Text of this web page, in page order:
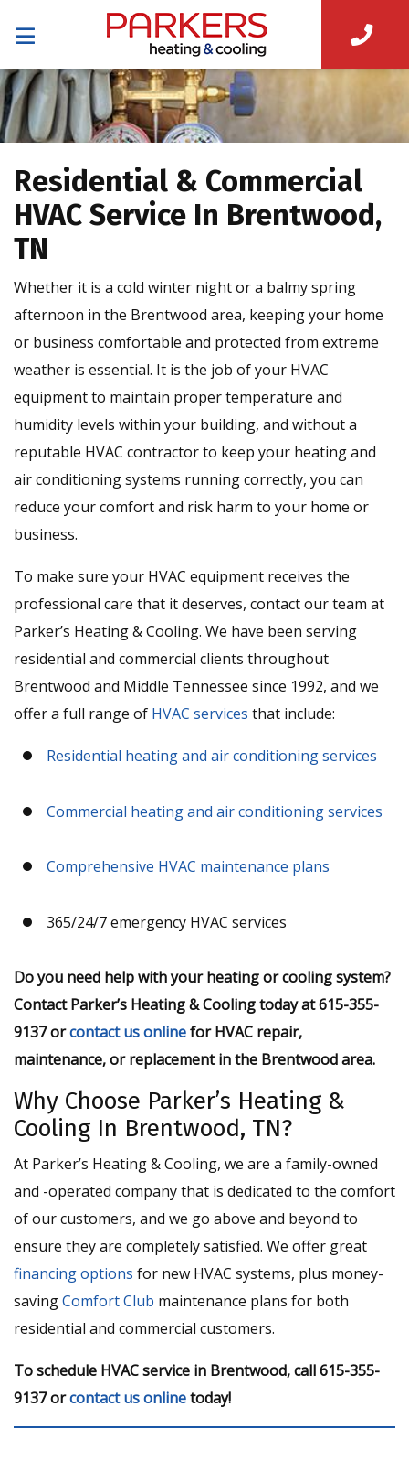
Residential & Commercial
HVAC Service In Brentwood,
TN
Whether it is a cold winter night or a balmy spring
afternoon in the Brentwood area, keeping your home
or business comfortable and protected from extreme
weather is essential. It is the job of your HVAC
equipment to maintain proper temperature and
humidity levels within your building, and without a
reputable HVAC contractor to keep your heating and
air conditioning systems running correctly, you can
reduce your comfort and risk harm to your home or
business.
To make sure your HVAC equipment receives the
professional care that it deserves, contact our team at
Parker’s Heating & Cooling. We have been serving
residential and commercial clients throughout
Brentwood and Middle Tennessee since 1992, and we
offer a full range of HVAC services that include:
Residential heating and air conditioning services
Commercial heating and air conditioning services
Comprehensive HVAC maintenance plans
365/24/7 emergency HVAC services
Do you need help with your heating or cooling system?
Contact Parker’s Heating & Cooling today at 615-355-
9137 orcontact us onlinefor HVAC repair,
maintenance, or replacement in the Brentwood area.
Why Choose Parker’s Heating &
Cooling In Brentwood, TN?
At Parker’s Heating & Cooling, we are a family-owned
and -operated company that is dedicated to the comfort
of our customers, and we go above and beyond to
ensure they are completely satisfied. We offer great
financing options for new HVAC systems, plus money-
savingComfort Club maintenance plans for both
residential and commercial customers.
To schedule HVAC service in Brentwood, call 615-355-
9137 orcontact us onlinetoday!